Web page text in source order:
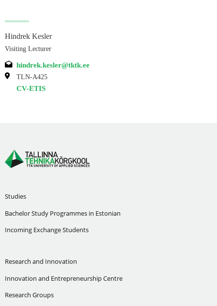
Hindrek Kesler
Visiting Lecturer
hindrek.kesler@tktk.ee
TLN-A425
CV-ETIS
Studies
Bachelor Study Programmes in Estonian
Incoming Exchange Students
Research and Innovation
Innovation and Entrepreneurship Centre
Research Groups